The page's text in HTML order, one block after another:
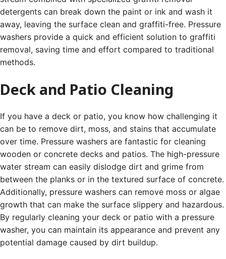
detergents can break down the paint or ink and wash it
away, leaving the surface clean and graffiti-free. Pressure
washers provide a quick and efficient solution to graffiti
removal, saving time and effort compared to traditional
methods.
Deck and Patio Cleaning
If you have a deck or patio, you know how challenging it
can be to remove dirt, moss, and stains that accumulate
over time. Pressure washers are fantastic for cleaning
wooden or concrete decks and patios. The high-pressure
water stream can easily dislodge dirt and grime from
between the planks or in the textured surface of concrete.
Additionally, pressure washers can remove moss or algae
growth that can make the surface slippery and hazardous.
By regularly cleaning your deck or patio with a pressure
washer, you can maintain its appearance and prevent any
potential damage caused by dirt buildup.